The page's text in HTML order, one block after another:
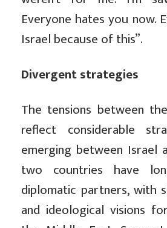
Everyone hates you now.
Israel because of this”.
Divergent strategies
The tensions between
reflect considerable
emerging between Israel
two countries have
diplomatic partners, with
and ideological visions